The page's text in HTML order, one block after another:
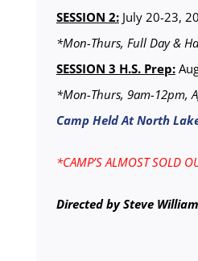
SESSION 2:July 20-23,
*Mon-Thurs, Full Day &
SESSION 3 H.S. Prep:
*Mon-Thurs, 9am-12pm,
Camp Held At North
*CAMP’S ALMOST SOLD
Directed by Steve